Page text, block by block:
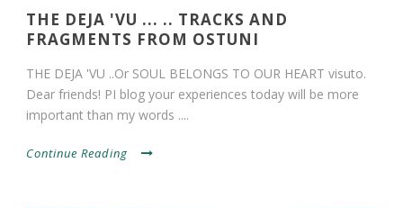
THE DEJA 'VU ... .. TRACKS AND
FRAGMENTS FROM OSTUNI
THE DEJA 'VU ..Or SOUL BELONGS TO OUR HEART visuto.
Dear friends! PI blog your experiences today will be more
important than my words ....
Continue Reading